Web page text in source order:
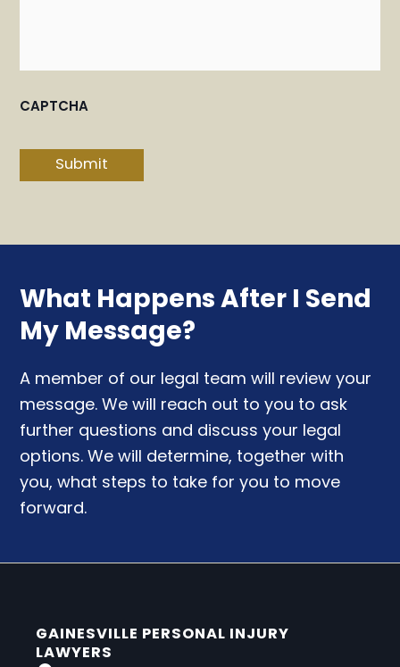
CAPTCHA
Submit
What Happens After I Send
My Message?
A member of our legal team will review your
message. We will reach out to you to ask
further questions and discuss your legal
options. We will determine, together with
you, what steps to take for you to move
forward.
GAINESVILLE PERSONAL INJURY
LAWYERS